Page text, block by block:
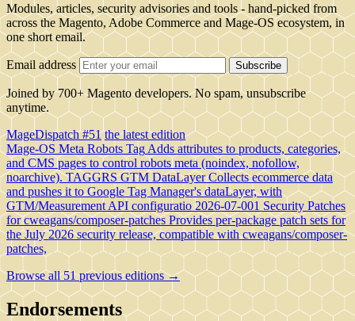
Modules, articles, security advisories and tools - hand-picked from
across the Magento, Adobe Commerce and Mage-OS ecosystem, in
one short email.
Email address Subscribe
Joined by 700+ Magento developers. No spam, unsubscribe
anytime.
MageDispatch #51 the latest edition
Mage-OS Meta Robots Tag Adds attributes to products, categories,
and CMS pages to control robots meta (noindex, nofollow,
noarchive).TAGGRS GTM DataLayer Collects ecommerce data
and pushes it to Google Tag Manager's dataLayer, with
GTM/Measurement API configuratio 2026-07-001 Security Patches
for cweagans/composer-patches Provides per-package patch sets for
the July 2026 security release, compatible with cweagans/composer-
patches,
Browse all 51 previous editions →
Endorsements